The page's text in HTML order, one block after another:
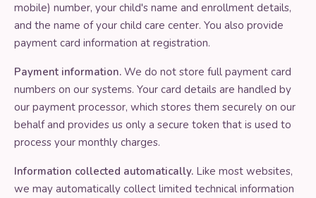
CHILDCARE CENTERS
How it works
Our curriculum
Get in touch
ABOUT DANCERCISE
mobile) number, your child's name and enrollment details,
and the name of your child care center. You also provide
payment card information at registration.
Payment information. We do not store full payment card
numbers on our systems. Your card details are handled by
our payment processor, which stores them securely on our
behalf and provides us only a secure token that is used to
process your monthly charges.
Information collected automatically. Like most websites,
we may automatically collect limited technical information